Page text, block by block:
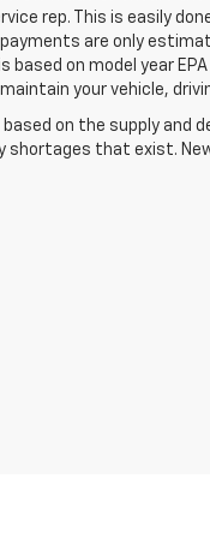
rep. This is easily
are only
based on model year
maintain your vehicle,
on the supply and
shortages that exist.